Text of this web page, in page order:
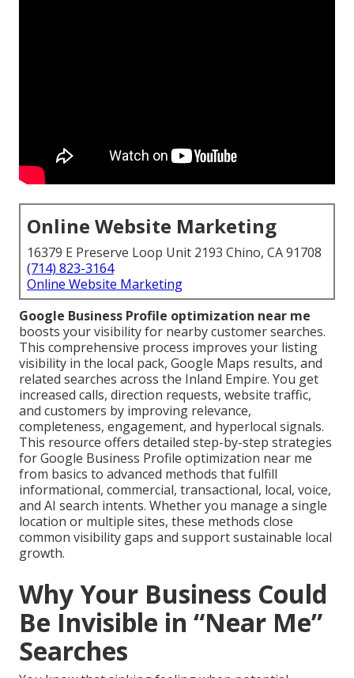
Online Website Marketing
16379 E Preserve Loop Unit 2193 Chino, CA 91708
(714) 823-3164
Online Website Marketing
Google Business Profile optimization near me
boosts your visibility for nearby customer searches.
This comprehensive process improves your listing
visibility in the local pack, Google Maps results, and
related searches across the Inland Empire. You get
increased calls, direction requests, website traffic,
and customers by improving relevance,
completeness, engagement, and hyperlocal signals.
This resource offers detailed step-by-step strategies
for Google Business Profile optimization near me
from basics to advanced methods that fulfill
informational, commercial, transactional, local, voice,
and AI search intents. Whether you manage a single
location or multiple sites, these methods close
common visibility gaps and support sustainable local
growth.
Why Your Business Could
Be Invisible in “Near Me”
Searches